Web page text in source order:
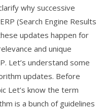
why successive
(Search Engine Results
updates happen for
and unique
Let’s understand some
updates. Before
Let’s know the term
is a bunch of guidelines